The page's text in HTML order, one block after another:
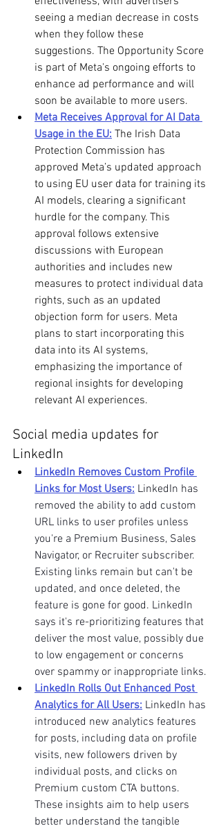
seeing a median decrease in costs
when they follow these
suggestions. The Opportunity Score
is part of Meta's ongoing efforts to
enhance ad performance and will
soon be available to more users.
Meta Receives Approval for AI Data
Usage in the EU: The Irish Data
Protection Commission has
approved Meta’s updated approach
to using EU user data for training its
AI models, clearing a significant
hurdle for the company. This
approval follows extensive
discussions with European
authorities and includes new
measures to protect individual data
rights, such as an updated
objection form for users. Meta
plans to start incorporating this
data into its AI systems,
emphasizing the importance of
regional insights for developing
relevant AI experiences.
Social media updates for
LinkedIn
LinkedIn Removes Custom Profile
Links for Most Users: LinkedIn has
removed the ability to add custom
URL links to user profiles unless
you're a Premium Business, Sales
Navigator, or Recruiter subscriber.
Existing links remain but can't be
updated, and once deleted, the
feature is gone for good. LinkedIn
says it's re-prioritizing features that
deliver the most value, possibly due
to low engagement or concerns
over spammy or inappropriate links.
LinkedIn Rolls Out Enhanced Post
Analytics for All Users: LinkedIn has
introduced new analytics features
for posts, including data on profile
visits, new followers driven by
individual posts, and clicks on
Premium custom CTA buttons.
These insights aim to help users
better understand the tangible